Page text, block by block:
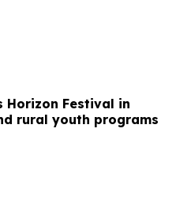
Horizon Festival in
rural youth programs